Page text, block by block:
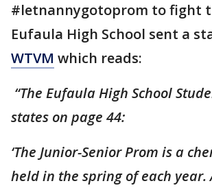
#letnannygotoprom to fight
Eufaula High School sent a
WTVM which reads:
“The Eufaula High School
states on page 44:
‘The Junior-Senior Prom is a
held in the spring of each year.